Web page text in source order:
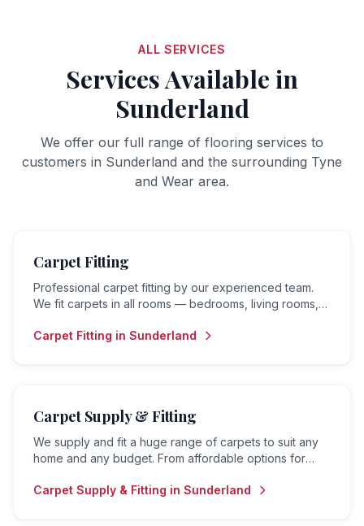
ALL SERVICES
Services Available in
Sunderland
We offer our full range of flooring services to
customers in Sunderland and the surrounding Tyne
and Wear area.
Carpet Fitting
Professional carpet fitting by our experienced team.
We fit carpets in all rooms — bedrooms, living rooms,
Carpet Fitting in Sunderland
Carpet Supply & Fitting
We supply and fit a huge range of carpets to suit any
home and any budget. From affordable options for
— we do it all.
Carpet Supply & Fitting in Sunderland